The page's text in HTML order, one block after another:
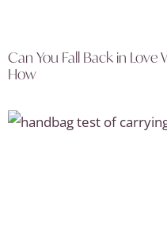
Can You Fall Back in Love
How